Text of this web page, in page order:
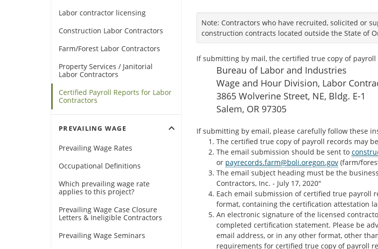
Labor contractor licensing
Construction Labor Contractors
Farm/Forest Labor Contractors
Property Services / Janitorial
Labor Contractors
Certified Payroll Reports for Labor
Contractors
PREVAILING WAGE expand_more
Prevailing Wage Rates
Occupational Definitions
Which prevailing wage rate
applies to this project?
Prevailing Wage Case Closure
Letters & Ineligible Contractors
Prevailing Wage Seminars
Note: Contractors who have recruited, solicited or
construction contracts located outside the State of
If submitting by mail, the certified true copy of
Bureau of Labor and Industries
Wage and Hour Division, Labor
3865 Wolverine Street, NE, Bldg. E-1
Salem, OR 97305
If submitting by email, please carefully follow these
The certified true copy of payroll records may
The email submission should be sent to
or payrecords.farm@boli.oregon.gov(farm/
The email subject heading must be the
Contractors, Inc. - July 17, 2020"
Each email submission of certified true payroll
format, containing the certification attestation
An electronic signature of the licensed
completed certification statement. Please be
email address, or in any other format, other
requirements for certified true copy of payroll